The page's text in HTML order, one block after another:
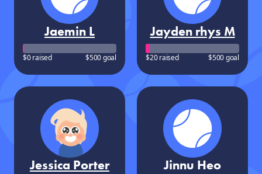
Jaemin L
$0 raised $500 goal
Jayden rhys M
$20 raised $500 goal
Jessica Porter Jinnu Heo